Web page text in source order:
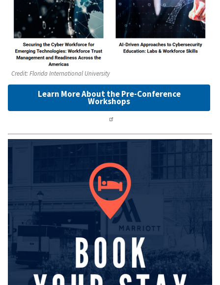
Credit:Florida International University
Learn More About the Pre-Conference
Workshops